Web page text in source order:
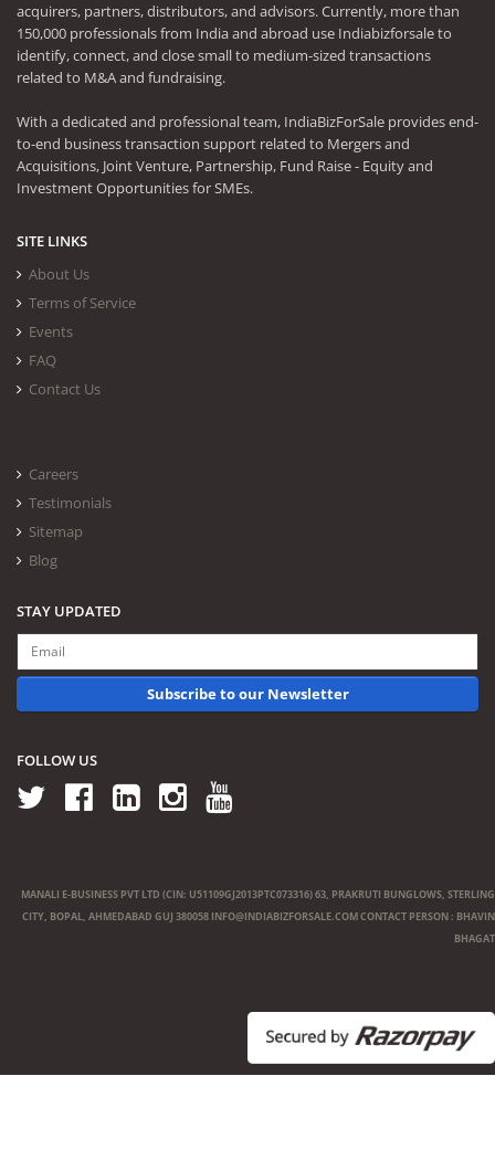
acquirers, partners, distributors, and advisors. Currently, more than
150,000 professionals from India and abroad use Indiabizforsale to
identify, connect, and close small to medium-sized transactions
related to M&A and fundraising.
With a dedicated and professional team, IndiaBizForSale provides end-
to-end business transaction support related to Mergers and
Acquisitions, Joint Venture, Partnership, Fund Raise - Equity and
Investment Opportunities for SMEs.
SITE LINKS
About Us
Terms of Service
Events
FAQ
Contact Us
Careers
Testimonials
Sitemap
Blog
STAY UPDATED
Subscribe to our Newsletter
FOLLOW US
MANALI E-BUSINESS PVT LTD (CIN: U51109GJ2013PTC073316) 63, PRAKRUTI BUNGLOWS, STERLING
CITY, BOPAL, AHMEDABAD GUJ 380058 INFO@INDIABIZFORSALE.COMCONTACT PERSON : BHAVIN
BHAGAT